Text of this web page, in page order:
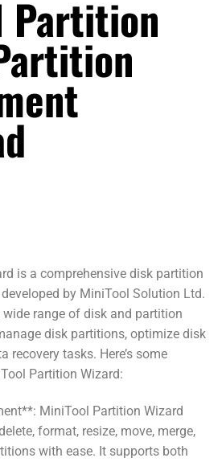
Partition
is a comprehensive disk partition
by MiniTool Solution Ltd.
range of disk and partition
disk partitions, optimize disk
recovery tasks. Here’s some
Partition Wizard:
MiniTool Partition Wizard
format, resize, move, merge,
with ease. It supports both